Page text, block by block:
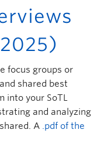
focus groups or
shared best
your SoTL
and analyzing
A .pdf of the